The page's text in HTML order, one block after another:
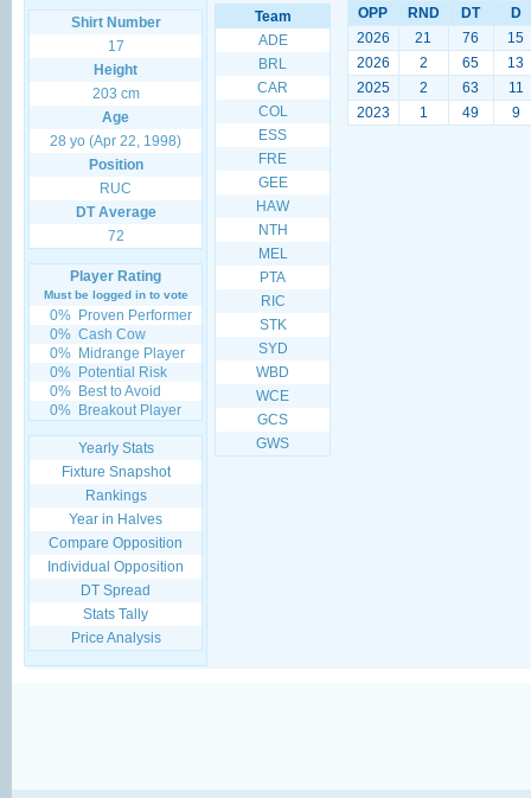
Shirt Number
17
Height
203 cm
Age
28 yo (Apr 22, 1998)
Position
RUC
DT Average
72
Player Rating
Must be logged in to vote
0% Proven Performer
0% Cash Cow
0% Midrange Player
0% Potential Risk
0% Best to Avoid
0% Breakout Player
Yearly Stats
Fixture Snapshot
Rankings
Year in Halves
Compare Opposition
Individual Opposition
DT Spread
Stats Tally
Price Analysis
Team
ADE
BRL
CAR
COL
ESS
FRE
GEE
HAW
NTH
MEL
PTA
RIC
STK
SYD
WBD
WCE
GCS
GWS
OPP RND DT
D
2026
21 76
15
2026
2 65
13
2025
2 63
11
2023
1 49 9